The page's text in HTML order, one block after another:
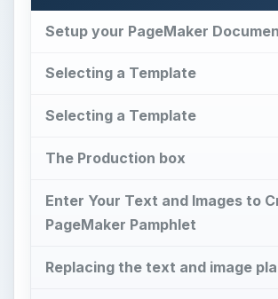
Setup your PageMaker
Selecting a Template
Selecting a Template
The Production box
Enter Your Text and Images to
PageMaker Pamphlet
Replacing the text and image